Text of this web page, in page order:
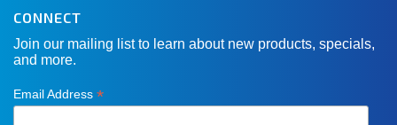
CONNECT
Join our mailing list to learn about new products, specials,
and more.
Email Address *